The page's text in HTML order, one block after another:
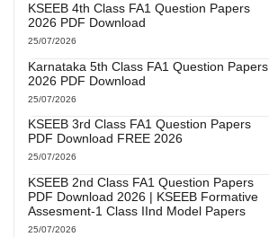
KSEEB 4th Class FA1 Question Papers
2026 PDF Download
25/07/2026
Karnataka 5th Class FA1 Question Papers
2026 PDF Download
25/07/2026
KSEEB 3rd Class FA1 Question Papers
PDF Download FREE 2026
25/07/2026
KSEEB 2nd Class FA1 Question Papers
PDF Download 2026 | KSEEB Formative
Assesment-1 Class IInd Model Papers
25/07/2026